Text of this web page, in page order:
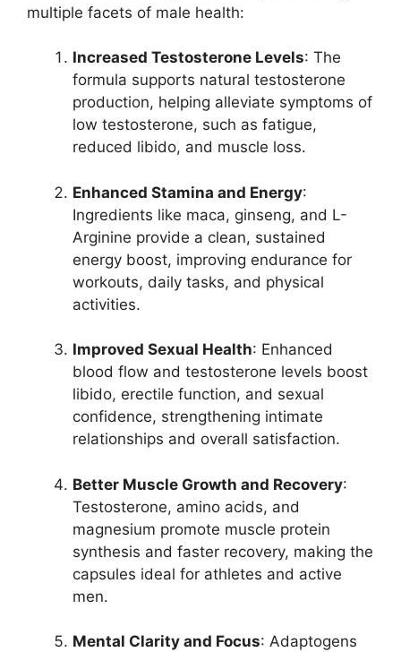
multiple facets of male health:
Increased Testosterone Levels: The
formula supports natural testosterone
production, helping alleviate symptoms of
low testosterone, such as fatigue,
reduced libido, and muscle loss.
Enhanced Stamina and Energy:
Ingredients like maca, ginseng, and L-
Arginine provide a clean, sustained
energy boost, improving endurance for
workouts, daily tasks, and physical
activities.
Improved Sexual Health: Enhanced
blood flow and testosterone levels boost
libido, erectile function, and sexual
confidence, strengthening intimate
relationships and overall satisfaction.
Better Muscle Growth and Recovery:
Testosterone, amino acids, and
magnesium promote muscle protein
synthesis and faster recovery, making the
capsules ideal for athletes and active
men.
Mental Clarity and Focus: Adaptogens